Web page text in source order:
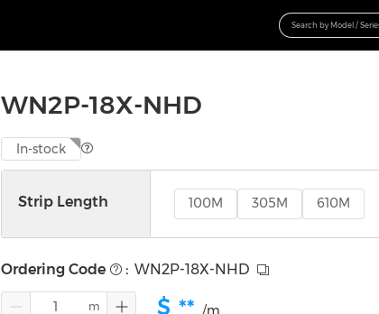
WN2P-18X-NHD
In-stock
Strip Length 100M 305M 610M
Ordering Code : WN2P-18X-NHD
$ ** /m